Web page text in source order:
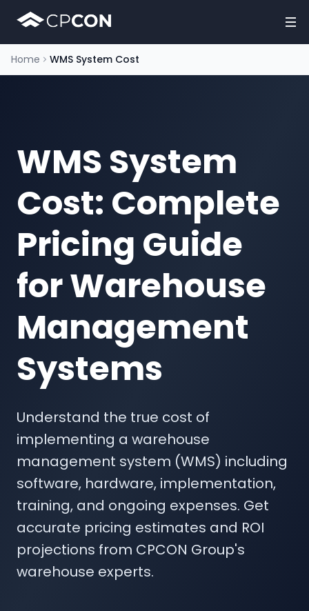
Home WMS System Cost
WMS System
Cost: Complete
Pricing Guide
for Warehouse
Management
Systems
Understand the true cost of
implementing a warehouse
management system (WMS) including
software, hardware, implementation,
training, and ongoing expenses. Get
accurate pricing estimates and ROI
projections from CPCON Group's
warehouse experts.